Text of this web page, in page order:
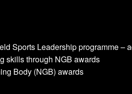
Sports Leadership programme –
skills through NGB awards
Body (NGB) awards